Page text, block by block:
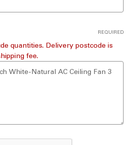
REQUIRED
quantities. Delivery postcode is
fee.